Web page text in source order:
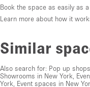
Book the space as easily as a
Learn more about how it
Similar
Also search for: Pop up
Showrooms in New York
York Event spaces in New